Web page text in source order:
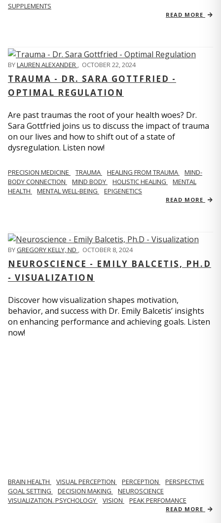
SUPPLEMENTS
READ MORE
BYLAUREN ALEXANDER , OCTOBER 22, 2024
TRAUMA - DR. SARA GOTTFRIED -
OPTIMAL REGULATION
Are past traumas the root of your health woes? Dr.
Sara Gottfried joins us to discuss the impact of trauma
on our lives and how to shift out of a state of
dysregulation. Listen now!
PRECISION MEDICINE TRAUMA HEALING FROM TRAUMA
MIND-
BODY CONNECTION
MIND BODY HOLISTIC HEALING
MENTAL
HEALTH
MENTAL WELL-BEING EPIGENETICS
READ MORE
BYGREGORY KELLY, ND OCTOBER 8, 2024
NEUROSCIENCE - EMILY BALCETIS, PH.D
- VISUALIZATION
Discover how visualization shapes motivation,
behavior, and success with Dr. Emily Balcetis’ insights
on enhancing performance and achieving goals. Listen
now!
BRAIN HEALTH VISUAL PERCEPTION PERCEPTION
PERSPECTIVE
GOAL SETTING
DECISION MAKING
NEUROSCIENCE
VISUALIZATION. PSYCHOLOGY
VISION PEAK PERFOMANCE
READ MORE